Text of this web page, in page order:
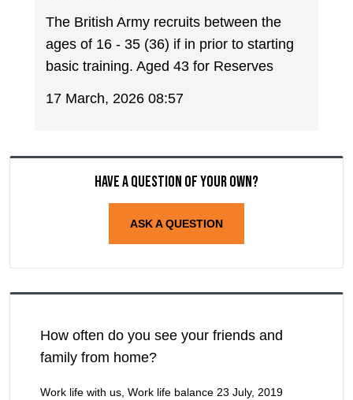
The British Army recruits between the
ages of 16 - 35 (36) if in prior to starting
basic training. Aged 43 for Reserves
17 March, 2026 08:57
Have a question of your own?
ASK A QUESTION
How often do you see your friends and
family from home?
Work life with us, Work life balance 23 July, 2019